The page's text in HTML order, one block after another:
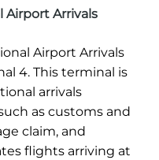
Airport Arrivals
Airport Arrivals
4. This terminal is
arrivals
as customs and
claim, and
flights arriving at